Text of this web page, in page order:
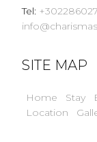
Tel:
SITE MAP
Home Stay
Location